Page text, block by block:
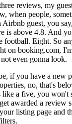
reviews, my
when people,
guest, you
is above 4.8. And
football. Eight. So
on booking.com,
even gonna look.
if you have a new
no, that's
like a five, you won't
awarded a review
listing page and